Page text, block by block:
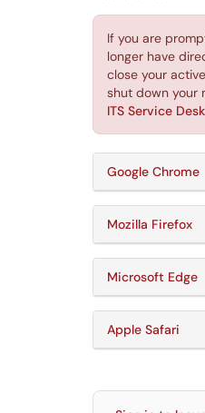
If you are
longer have
close your
shut down your
ITS Service Desk
Google Chrome
Mozilla Firefox
Microsoft Edge
Apple Safari